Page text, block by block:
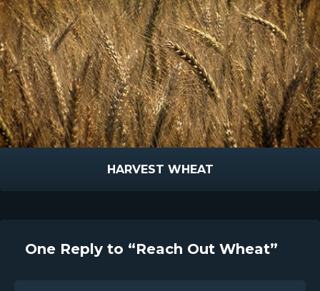
HARVEST WHEAT
One Reply to “Reach Out Wheat”